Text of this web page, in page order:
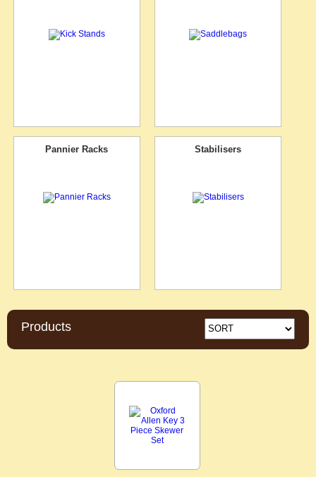
Pannier Racks Stabilisers
Products